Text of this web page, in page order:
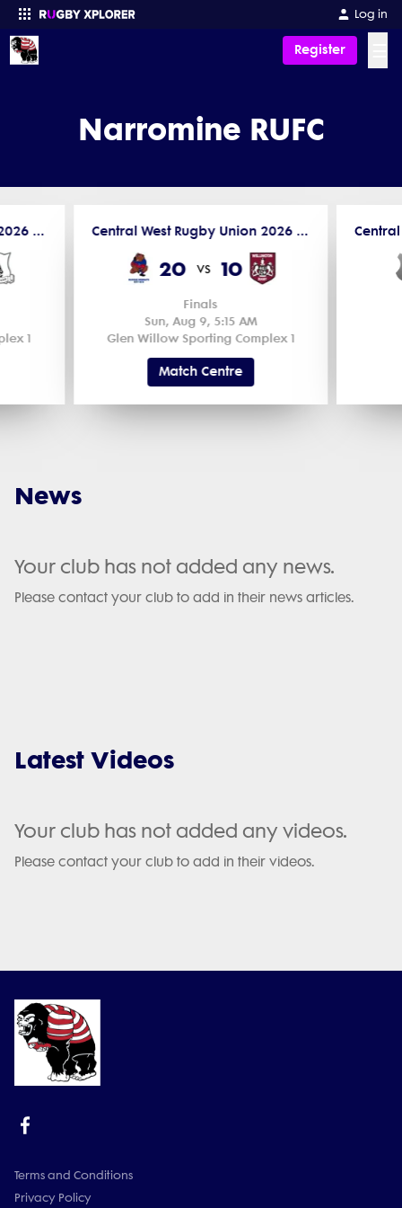
Log in
Register
Narromine RUFC
Central West Rugby Union 2026 New Holland Cup Men's 2nd Grade
1
Central West Rugby Union 2026 New Holland Cup Men's 1st Grade
20 vs 10
Finals
Sun, Aug 9, 5:15 AM
Glen Willow Sporting Complex 1
Match Centre
News
Your club has not added any news.
Please contact your club to add in their news articles.
Latest Videos
Your club has not added any videos.
Please contact your club to add in their videos.
Terms and Conditions
Privacy Policy